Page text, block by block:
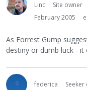
Linc Site owner
February 2005
As Forrest Gump
destiny or dumb luck -
federica